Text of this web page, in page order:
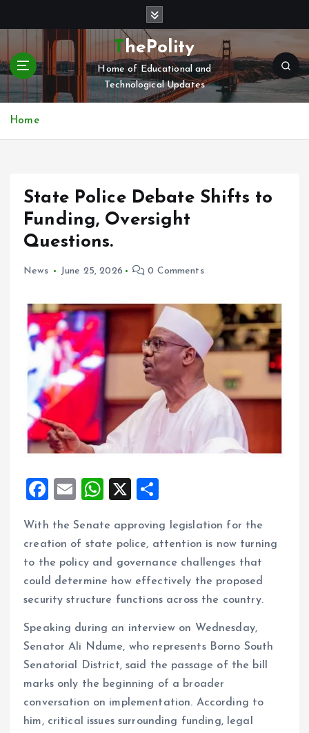
t
c
ThePolity
Home of Educational and
Technological Updates
Home
State Police Debate Shifts to
Funding, Oversight
Questions.
News June 25, 2026 0 Comments
F
ce
b
o
o
k
E
ai
l
W
at
s
A
p
p
X
a
re
With the Senate approving legislation for the
creation of state police, attention is now turning
to the policy and governance challenges that
could determine how effectively the proposed
security structure functions across the country.
Speaking during an interview on Wednesday,
Senator Ali Ndume, who represents Borno South
Senatorial District, said the passage of the bill
marks only the beginning of a broader
conversation on implementation. According to
him, critical issues surrounding funding, legal